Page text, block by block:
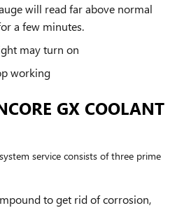
will read far above normal
a few minutes.
may turn on
working
GX COOLANT
service consists of three prime
to get rid of corrosion,